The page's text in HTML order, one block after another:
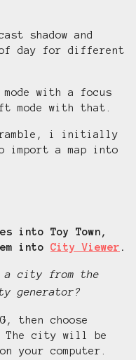
shadow and
of day for different
with a focus
mode with that.
ramble, i initially
import a map into
into Toy Town,
into City Viewer .
a city from the
generator?
then choose
The city will be
your computer.